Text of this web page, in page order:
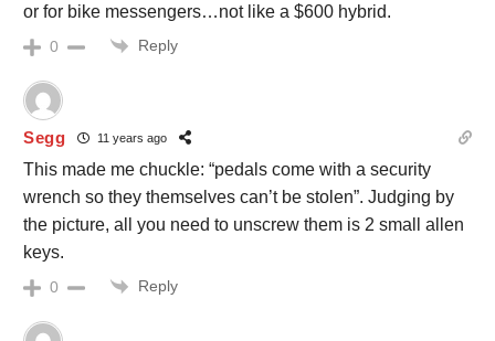
or for bike messengers…not like a $600 hybrid.
0 Reply
Segg 11 years ago
This made me chuckle: “pedals come with a security
wrench so they themselves can’t be stolen”. Judging by
the picture, all you need to unscrew them is 2 small allen
keys.
0 Reply